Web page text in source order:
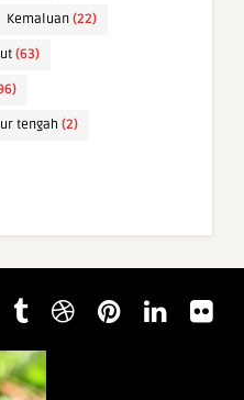
Kemaluan (22)
(63)
tengah (2)